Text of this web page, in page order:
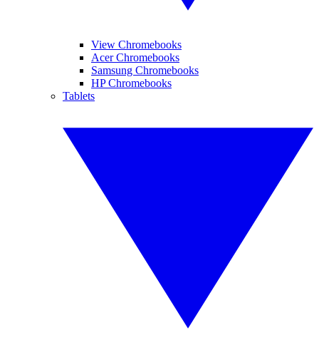
View Chromebooks
Acer Chromebooks
Samsung Chromebooks
HP Chromebooks
Tablets